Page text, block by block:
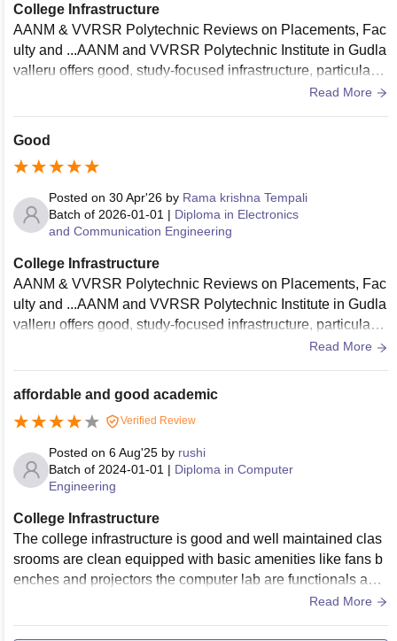
College Infrastructure
AANM & VVRSR Polytechnic Reviews on Placements, Fac
ulty and ...AANM and VVRSR Polytechnic Institute in Gudla
valleru offers good, study-focused infrastructure, particularly
regarded for its labs and academic focus. Reviews highlight
atures include good hostels, a central library, and strong pla
facilities.
Read More
Good
Posted on 30 Apr'26 by Rama krishna Tempali
Batch of 2026-01-01 | Diploma in Electronics
and Communication Engineering
College Infrastructure
AANM & VVRSR Polytechnic Reviews on Placements, Fac
ulty and ...AANM and VVRSR Polytechnic Institute in Gudla
valleru offers good, study-focused infrastructure, particularly
regarded for its labs and academic focus. Reviews highlight
atures include good hostels, a central library, and strong pla
cement support, though some students report limited sports
facilities.
Read More
affordable and good academic
Verified Review
Posted on 6 Aug'25 by rushi
Batch of 2024-01-01 | Diploma in Computer
Engineering
College Infrastructure
The college infrastructure is good and well maintained clas
srooms are clean equipped with basic amenities like fans b
enches and projectors the computer lab are functionals and
Internet access the college has a decent library with good re
Read More